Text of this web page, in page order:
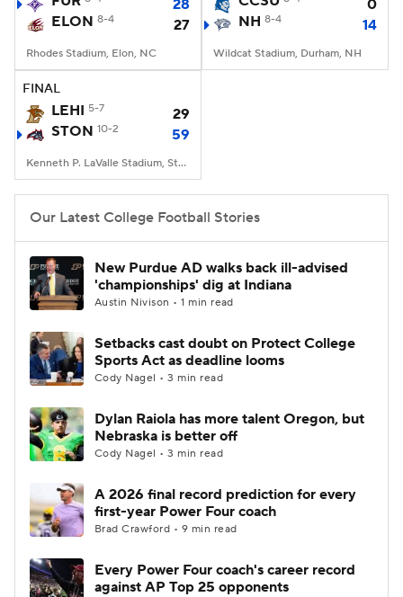
28
ELON 8-4 27
Rhodes Stadium, Elon, NC
0
NH 8-4 14
Wildcat Stadium, Durham, NH
FINAL
LEHI 5-7
29
STON 10-2 59
Kenneth P. LaValle Stadium, Stony Brook, NY
Our Latest College Football Stories
New Purdue AD walks back ill-advised
'championships' dig at Indiana
Austin Nivison • 1 min read
Setbacks cast doubt on Protect College
Sports Act as deadline looms
Cody Nagel • 3 min read
Dylan Raiola has more talent Oregon, but
Nebraska is better off
Cody Nagel • 3 min read
A 2026 final record prediction for every
first-year Power Four coach
Brad Crawford • 9 min read
Every Power Four coach's career record
against AP Top 25 opponents